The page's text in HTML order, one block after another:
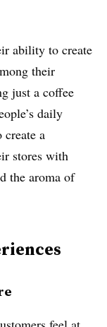
ability to create
their
just a coffee
daily
create a
stores with
the aroma of